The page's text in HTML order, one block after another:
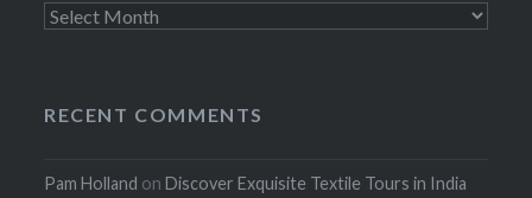
Archives
RECENT COMMENTS
Pam Holland onDiscover Exquisite Textile Tours in India